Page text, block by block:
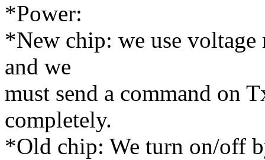
*Power:
*New chip: we use
and we
must send a command on
completely.
*Old chip: We turn on/off